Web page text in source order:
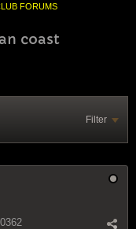
FORUMS
coast
Filter